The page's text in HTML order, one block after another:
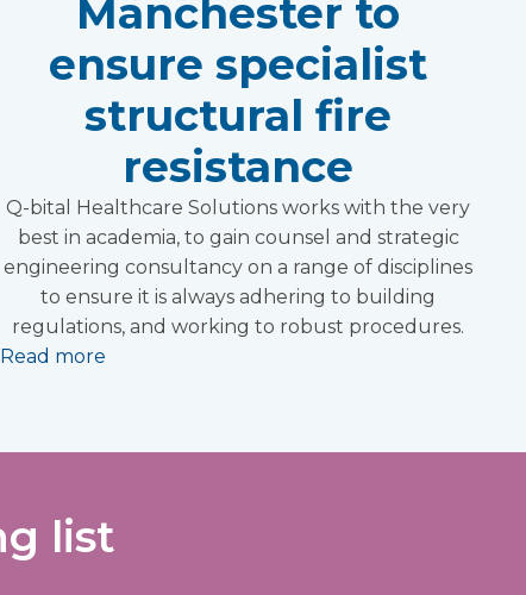
Manchester to
ensure specialist
structural fire
resistance
Q-bital Healthcare Solutions works with the very
best in academia, to gain counsel and strategic
engineering consultancy on a range of disciplines
to ensure it is always adhering to building
regulations, and working to robust procedures.
Read more
list